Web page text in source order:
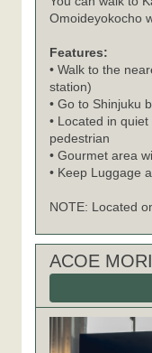
Omoideyokocho
Features:
• Walk to the
station)
• Go to Shinjuku
• Located in
pedestrian
• Gourmet area
• Keep Luggage
NOTE: Located
ACOE